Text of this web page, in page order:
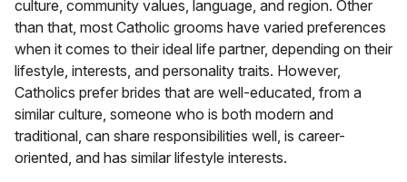
culture, community values, language, and region. Other
than that, most Catholic grooms have varied preferences
when it comes to their ideal life partner, depending on their
lifestyle, interests, and personality traits. However,
Catholics prefer brides that are well-educated, from a
similar culture, someone who is both modern and
traditional, can share responsibilities well, is career-
oriented, and has similar lifestyle interests.